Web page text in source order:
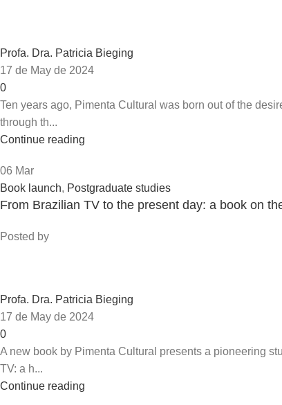
Profa. Dra. Patricia Bieging
17 de May de 2024
0
Ten years ago, Pimenta Cultural was born out of the
through th...
Continue reading
06 Mar
Book launch, Postgraduate studies
From Brazilian TV to the present day: a book on
Posted by
Profa. Dra. Patricia Bieging
17 de May de 2024
0
A new book by Pimenta Cultural presents a pioneering
TV: a h...
Continue reading